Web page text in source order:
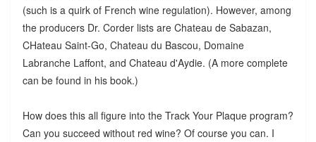
(such is a quirk of French wine regulation). However, among
the producers Dr. Corder lists are Chateau de Sabazan,
CHateau Saint-Go, Chateau du Bascou, Domaine
Labranche Laffont, and Chateau d'Aydie. (A more complete
can be found in his book.)
How does this all figure into the Track Your Plaque program?
Can you succeed without red wine? Of course you can. I